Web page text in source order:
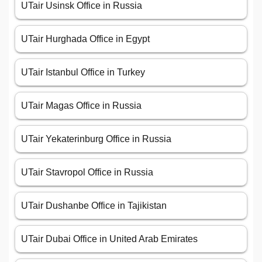
UTair Usinsk Office in Russia
UTair Hurghada Office in Egypt
UTair Istanbul Office in Turkey
UTair Magas Office in Russia
UTair Yekaterinburg Office in Russia
UTair Stavropol Office in Russia
UTair Dushanbe Office in Tajikistan
UTair Dubai Office in United Arab Emirates